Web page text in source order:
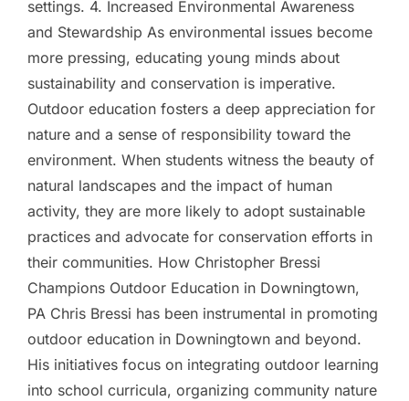
settings. 4. Increased Environmental Awareness
and Stewardship As environmental issues become
more pressing, educating young minds about
sustainability and conservation is imperative.
Outdoor education fosters a deep appreciation for
nature and a sense of responsibility toward the
environment. When students witness the beauty of
natural landscapes and the impact of human
activity, they are more likely to adopt sustainable
practices and advocate for conservation efforts in
their communities. How Christopher Bressi
Champions Outdoor Education in Downingtown,
PA Chris Bressi has been instrumental in promoting
outdoor education in Downingtown and beyond.
His initiatives focus on integrating outdoor learning
into school curricula, organizing community nature